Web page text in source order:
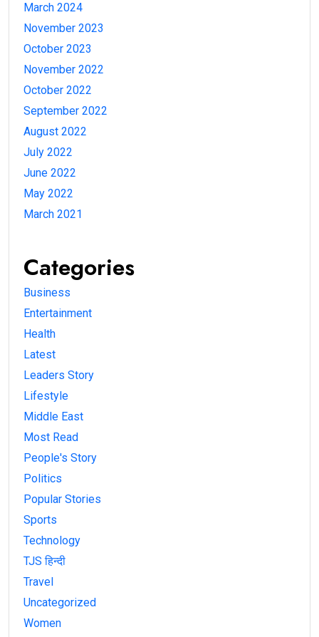
March 2024
November 2023
October 2023
November 2022
October 2022
September 2022
August 2022
July 2022
June 2022
May 2022
March 2021
Categories
Business
Entertainment
Health
Latest
Leaders Story
Lifestyle
Middle East
Most Read
People's Story
Politics
Popular Stories
Sports
Technology
TJS हिन्दी
Travel
Uncategorized
Women